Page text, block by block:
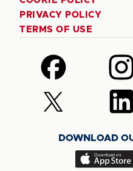
PRIVACY POLICY
TERMS OF USE
Follow
us
on
Facebook
us
on
Follow
us
(Twitter)
Follow
us
DOWNLOAD
Download